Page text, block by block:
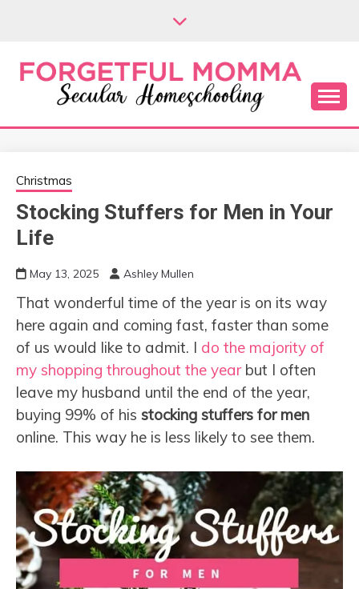
FORGETFUL
MOMMA
Secular Homeschooling
Christmas
Stocking Stuffers for Men in Your
Life
May 13, 2025 Ashley Mullen
That wonderful time of the year is on its way
here again and coming fast, faster than some
of us would like to admit. I do the majority of
my shopping throughout the yearbut I often
leave my husband until the end of the year,
buying 99% of his stocking stuffers for men
online. This way he is less likely to see them.